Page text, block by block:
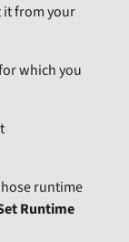
it from your
which you
runtime
Runtime